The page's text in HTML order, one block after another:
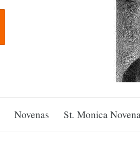
Novenas St. Monica